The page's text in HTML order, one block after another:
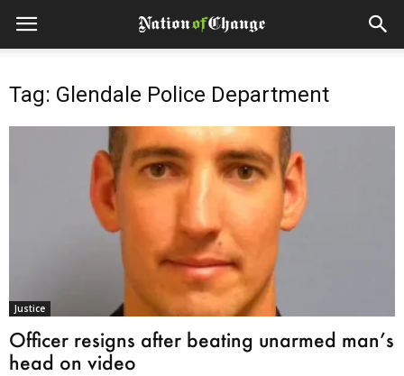
Tag: Glendale Police Department
Justice
Officer resigns after beating unarmed man’s
head on video